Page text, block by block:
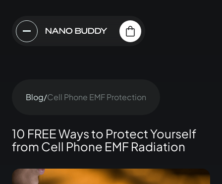
Blog/Cell Phone EMF Protection
10 FREE Ways to Protect Yourself
from Cell Phone EMF Radiation